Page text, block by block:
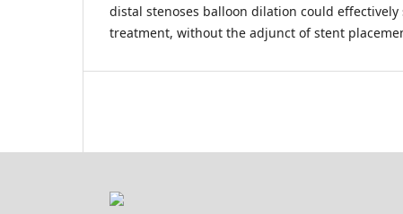
distal stenoses balloon dilation could effectively
treatment, without the adjunct of stent